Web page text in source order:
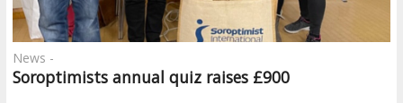
Soroptimists annual quiz raises £900
News -